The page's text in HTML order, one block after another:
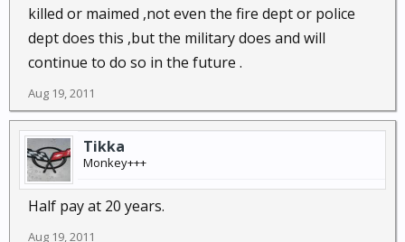
killed or maimed ,not even the fire dept or police
dept does this ,but the military does and will
continue to do so in the future .
Aug 19, 2011
Tikka
Monkey+++
Half pay at 20 years.
Aug 19, 2011